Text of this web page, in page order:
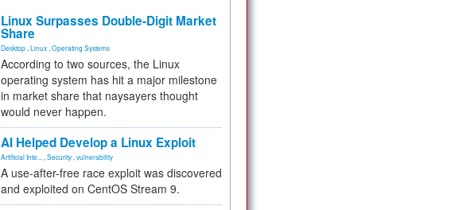
Linux Surpasses Double-Digit Market
Share
Desktop Linux Operating Systems
According to two sources, the Linux
operating system has hit a major milestone
in market share that naysayers thought
would never happen.
AI Helped Develop a Linux Exploit
Artificial Inte... Security vulnerability
A use-after-free race exploit was discovered
and exploited on CentOS Stream 9.